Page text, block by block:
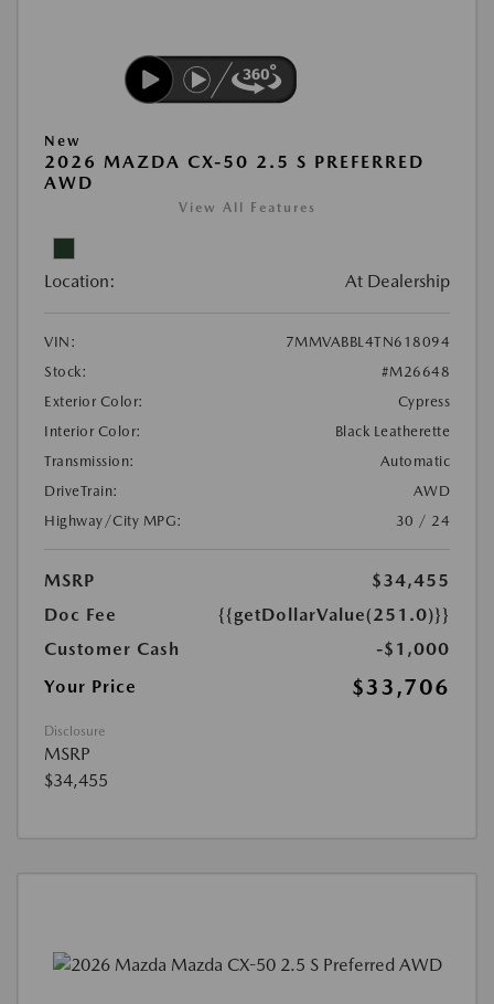
New
2026 MAZDA CX-50 2.5 S PREFERRED
AWD
View All Features
Location: At Dealership
VIN:
7MMVABBL4TN618094
Stock:
#M26648
Exterior Color:
Cypress
Interior Color:
Black Leatherette
Transmission:
Automatic
DriveTrain:
AWD
Highway/City MPG:
30 / 24
MSRP
$34,455
Doc Fee
{{getDollarValue(251.0)}}
Customer Cash
-$1,000
Your Price
$33,706
Disclosure
MSRP
$34,455